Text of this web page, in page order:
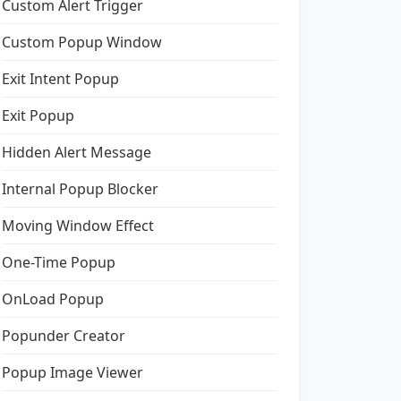
Custom Alert Trigger
Custom Popup Window
Exit Intent Popup
Exit Popup
Hidden Alert Message
Internal Popup Blocker
Moving Window Effect
One-Time Popup
OnLoad Popup
Popunder Creator
Popup Image Viewer